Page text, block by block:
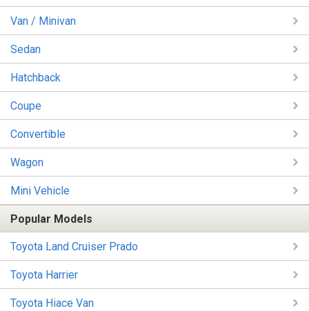
Van / Minivan
Sedan
Hatchback
Coupe
Convertible
Wagon
Mini Vehicle
Popular Models
Toyota Land Cruiser Prado
Toyota Harrier
Toyota Hiace Van